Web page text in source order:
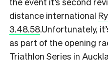
distance international
3.48.58.Unfortunately,
as part of the opening
Triathlon Series in